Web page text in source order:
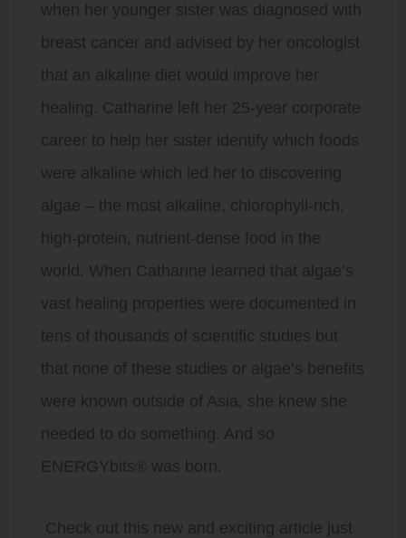
when her younger sister was diagnosed with
breast cancer and advised by her oncologist
that an alkaline diet would improve her
healing. Catharine left her 25-year corporate
career to help her sister identify which foods
were alkaline which led her to discovering
algae – the most alkaline, chlorophyll-rich,
high-protein, nutrient-dense food in the
world. When Catharine learned that algae’s
vast healing properties were documented in
tens of thousands of scientific studies but
that none of these studies or algae’s benefits
were known outside of Asia, she knew she
needed to do something. And so
ENERGYbits® was born.
Check out this new and exciting article just